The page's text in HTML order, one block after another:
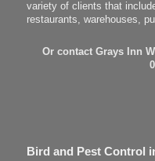
variety of clients that
restaurants, warehouses,
Or contact Grays Inn
Bird and Pest Control